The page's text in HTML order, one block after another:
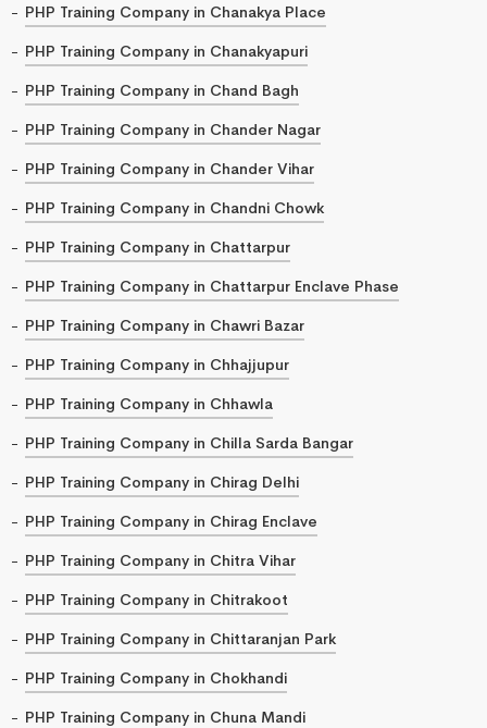
PHP Training Company in Chanakya Place
PHP Training Company in Chanakyapuri
PHP Training Company in Chand Bagh
PHP Training Company in Chander Nagar
PHP Training Company in Chander Vihar
PHP Training Company in Chandni Chowk
PHP Training Company in Chattarpur
PHP Training Company in Chattarpur Enclave Phase
PHP Training Company in Chawri Bazar
PHP Training Company in Chhajjupur
PHP Training Company in Chhawla
PHP Training Company in Chilla Sarda Bangar
PHP Training Company in Chirag Delhi
PHP Training Company in Chirag Enclave
PHP Training Company in Chitra Vihar
PHP Training Company in Chitrakoot
PHP Training Company in Chittaranjan Park
PHP Training Company in Chokhandi
PHP Training Company in Chuna Mandi